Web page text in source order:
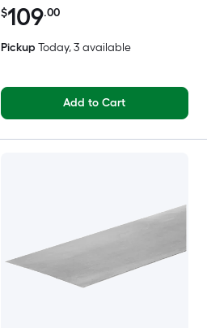
$109.00
Pickup Today, 3 available
Add to Cart